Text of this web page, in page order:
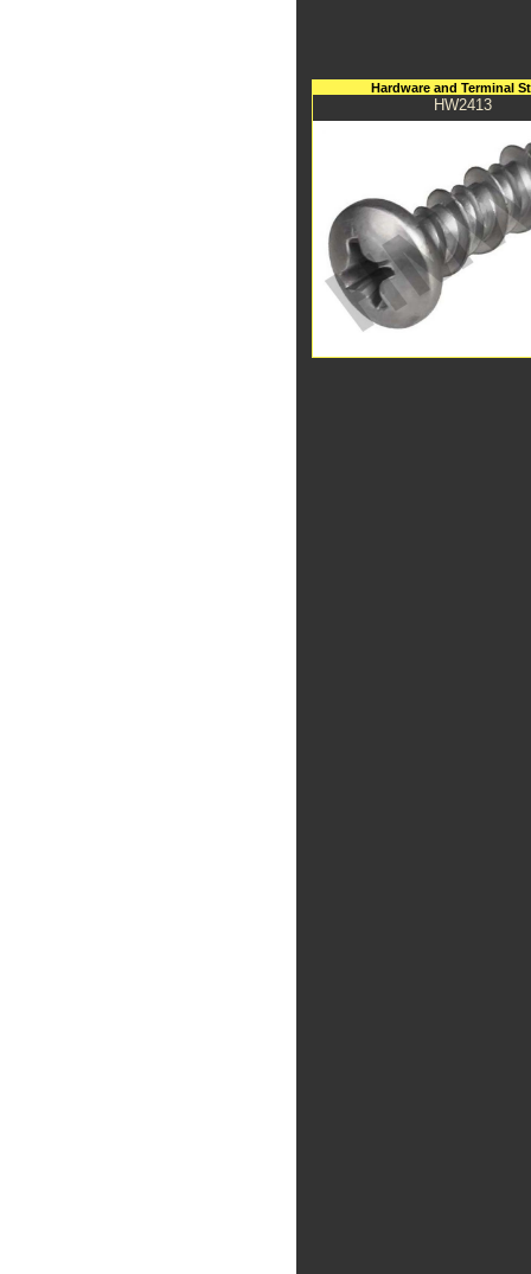
Hardware and Terminal
HW2413